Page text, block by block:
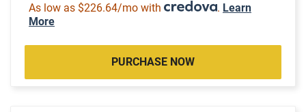
As low as $226.64/mo with . Learn
More
PURCHASE NOW